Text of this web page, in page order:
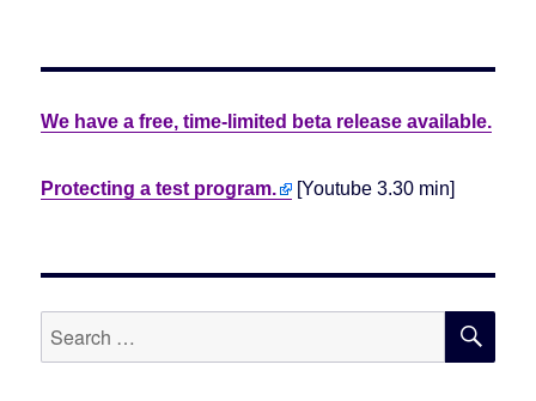
says:
We
Didn’t
Sony.
We have a free, time-limited beta release available.
Protecting a test program. [Youtube 3.30 min]
Search
for: